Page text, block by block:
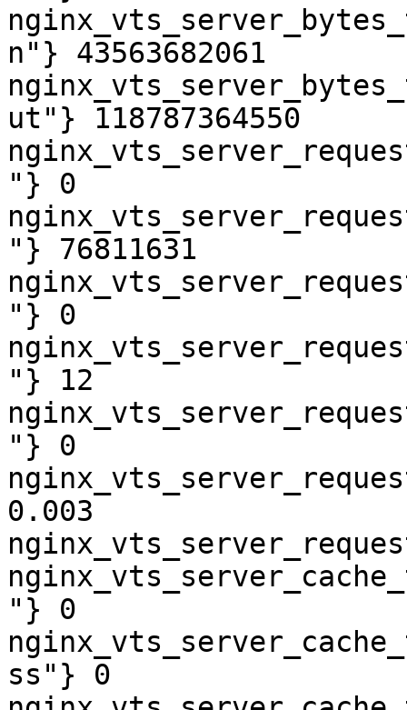
n"} 43563682061
ut"} 118787364550
"} 0
"} 76811631
"} 0
"} 12
"} 0
0.003
"} 0
ss"} 0